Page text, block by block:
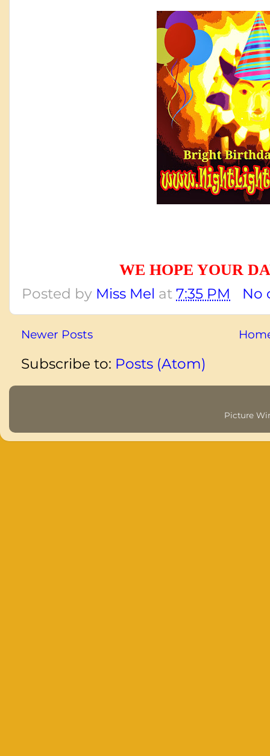
WE HOPE YOUR
Posted by Miss Mel at 7:35 PM No
Newer Posts
Subscribe to: Posts (Atom)
Picture